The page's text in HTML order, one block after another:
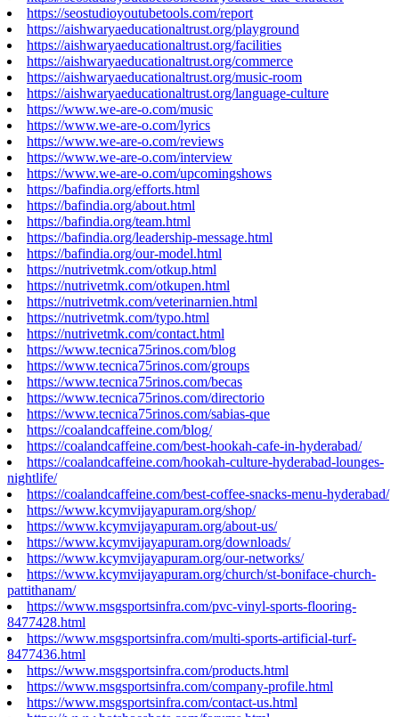
https://seostudioyoutubetools.com/report
https://aishwaryaeducationaltrust.org/playground
https://aishwaryaeducationaltrust.org/facilities
https://aishwaryaeducationaltrust.org/commerce
https://aishwaryaeducationaltrust.org/music-room
https://aishwaryaeducationaltrust.org/language-culture
https://www.we-are-o.com/music
https://www.we-are-o.com/lyrics
https://www.we-are-o.com/reviews
https://www.we-are-o.com/interview
https://www.we-are-o.com/upcomingshows
https://bafindia.org/efforts.html
https://bafindia.org/about.html
https://bafindia.org/team.html
https://bafindia.org/leadership-message.html
https://bafindia.org/our-model.html
https://nutrivetmk.com/otkup.html
https://nutrivetmk.com/otkupen.html
https://nutrivetmk.com/veterinarnien.html
https://nutrivetmk.com/typo.html
https://nutrivetmk.com/contact.html
https://www.tecnica75rinos.com/blog
https://www.tecnica75rinos.com/groups
https://www.tecnica75rinos.com/becas
https://www.tecnica75rinos.com/directorio
https://www.tecnica75rinos.com/sabias-que
https://coalandcaffeine.com/blog/
https://coalandcaffeine.com/best-hookah-cafe-in-hyderabad/
https://coalandcaffeine.com/hookah-culture-hyderabad-lounges-
nightlife/
https://coalandcaffeine.com/best-coffee-snacks-menu-hyderabad/
https://www.kcymvijayapuram.org/shop/
https://www.kcymvijayapuram.org/about-us/
https://www.kcymvijayapuram.org/downloads/
https://www.kcymvijayapuram.org/our-networks/
https://www.kcymvijayapuram.org/church/st-boniface-church-
pattithanam/
https://www.msgsportsinfra.com/pvc-vinyl-sports-flooring-
8477428.html
https://www.msgsportsinfra.com/multi-sports-artificial-turf-
8477436.html
https://www.msgsportsinfra.com/products.html
https://www.msgsportsinfra.com/company-profile.html
https://www.msgsportsinfra.com/contact-us.html